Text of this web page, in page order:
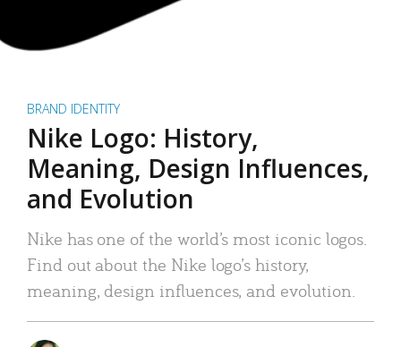
BRAND IDENTITY
Nike Logo: History,
Meaning, Design Influences,
and Evolution
Nike has one of the world’s most iconic logos.
Find out about the Nike logo’s history,
meaning, design influences, and evolution.